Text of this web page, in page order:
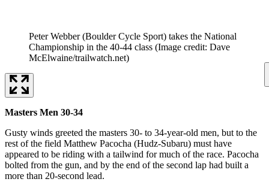
Peter Webber (Boulder Cycle Sport) takes the National
Championship in the 40-44 class (Image credit: Dave
McElwaine/trailwatch.net)
Masters Men 30-34
Gusty winds greeted the masters 30- to 34-year-old men, but to the
rest of the field Matthew Pacocha (Hudz-Subaru) must have
appeared to be riding with a tailwind for much of the race. Pacocha
bolted from the gun, and by the end of the second lap had built a
more than 20-second lead.